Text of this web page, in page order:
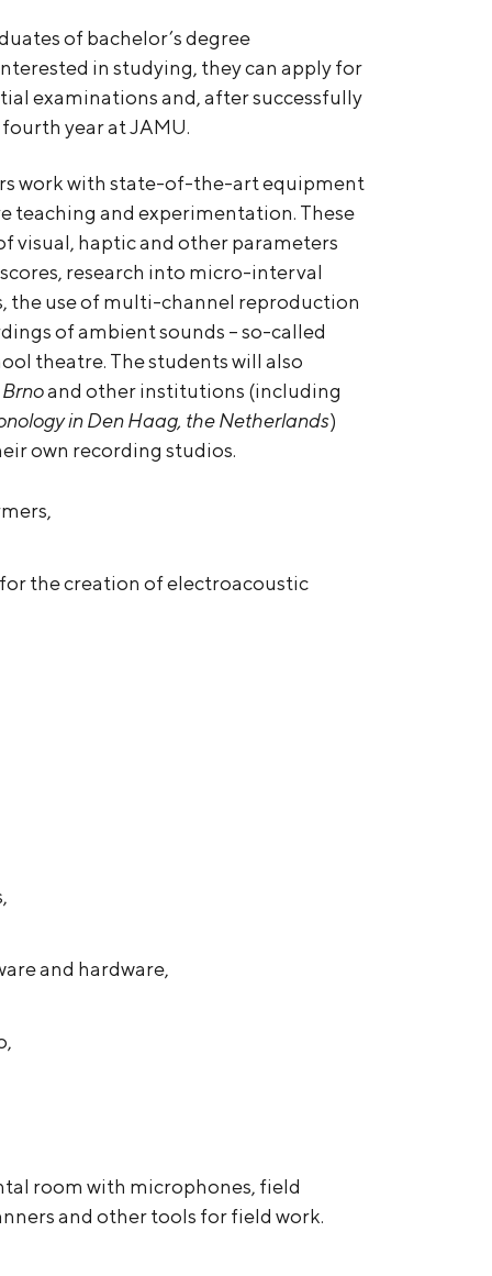
of bachelor’s degree
in studying, they can apply for
examinations and, after successfully
year at JAMU.
work with state-of-the-art equipment
teaching and experimentation. These
visual, haptic and other parameters
research into micro-interval
the use of multi-channel reproduction
of ambient sounds – so-called
theatre. The students will also
and other institutions (including
in Den Haag, the Netherlands)
own recording studios.
the creation of electroacoustic
and hardware,
room with microphones, field
and other tools for field work.